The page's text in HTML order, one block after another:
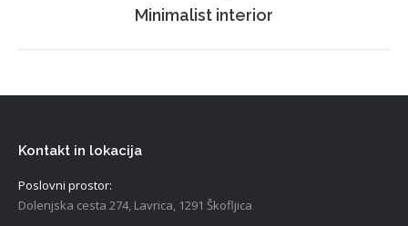
Next
Minimalist interior
Kontakt in lokacija
Poslovni prostor:
Dolenjska cesta 274, Lavrica, 1291 Škofljica